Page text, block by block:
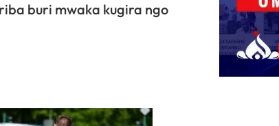
buri mwaka kugira ngo